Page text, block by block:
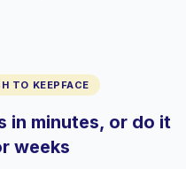
TO KEEPFACE
in minutes, or do it
weeks